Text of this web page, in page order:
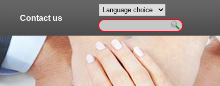
Contact us